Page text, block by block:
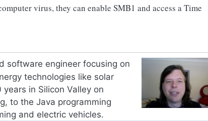
virus, they can enable SMB1 and access a Time
software engineer focusing on
technologies like solar
in Silicon Valley on
to the Java programming
and electric vehicles.